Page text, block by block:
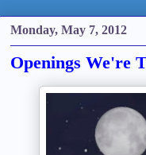
Monday, May 7, 2012
Openings We're